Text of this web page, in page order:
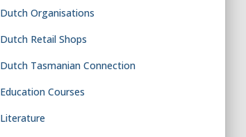
Dutch Organisations
Dutch Retail Shops
Dutch Tasmanian Connection
Education Courses
Literature